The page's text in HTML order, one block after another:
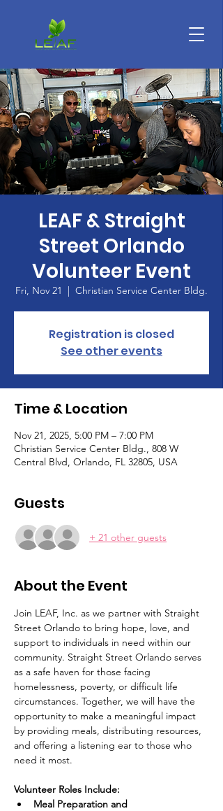
LEAF & Straight
Street Orlando
Volunteer Event
Fri, Nov 21
  |
Christian Service Center Bldg.
Registration is closed
See other events
Time & Location
Nov 21, 2025, 5:00 PM – 7:00 PM
Christian Service Center Bldg., 808 W
Central Blvd, Orlando, FL 32805, USA
Guests
+ 21 other guests
About the Event
Join LEAF, Inc. as we partner with Straight
Street Orlando to bring hope, love, and
support to individuals in need within our
community. Straight Street Orlando serves
as a safe haven for those facing
homelessness, poverty, or difficult life
circumstances. Together, we will have the
opportunity to make a meaningful impact
by providing meals, distributing resources,
and offering a listening ear to those who
need it most.
Volunteer Roles Include:
Meal Preparation and